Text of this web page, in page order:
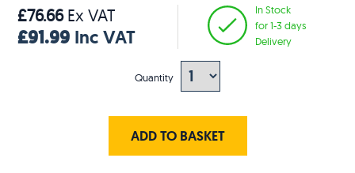
£76.66Ex VAT
£91.99 Inc VAT
In Stock
for 1-3 days
Delivery
Quantity
ADD TO BASKET